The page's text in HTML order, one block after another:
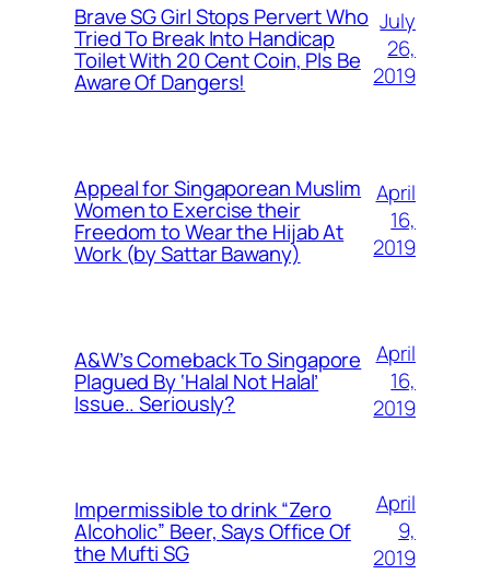
Brave SG Girl Stops Pervert Who
Tried To Break Into Handicap
Toilet With 20 Cent Coin, Pls Be
Aware Of Dangers!
July
26,
2019
Appeal for Singaporean Muslim
Women to Exercise their
Freedom to Wear the Hijab At
Work (by Sattar Bawany)
April
16,
2019
A&W’s Comeback To Singapore
Plagued By ‘Halal Not Halal’
Issue.. Seriously?
April
16,
2019
Impermissible to drink “Zero
Alcoholic” Beer, Says Office Of
the Mufti SG
April
9,
2019